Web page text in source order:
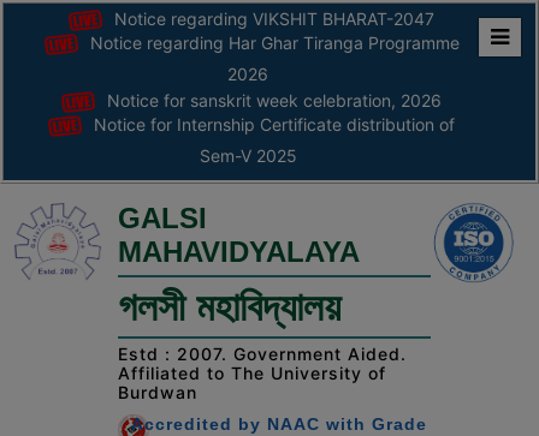
ABOUT
ABOUT
THE
COLLEGE
Principal’s
AFFILIATION
RECOGNITION
Notice regarding VIKSHIT BHARAT-2047
Notice regarding Har Ghar Tiranga Programme
2026
Notice for sanskrit week celebration, 2026
Notice for Internship Certificate distribution of
Sem-V 2025
GALSI
MAHAVIDYALAYA
গলসী মহাবিদ্যালয়
Estd : 2007. Government Aided.
Affiliated to The University of
Burdwan
Accredited by NAAC with Grade